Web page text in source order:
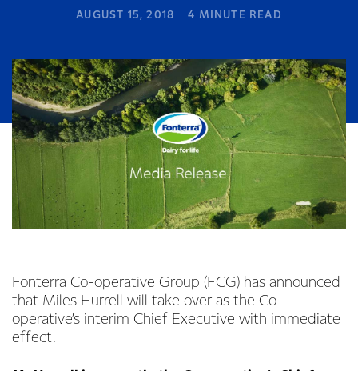
AUGUST 15, 2018 4 MINUTE READ
Fonterra Co-operative Group (FCG) has announced
that Miles Hurrell will take over as the Co-
operative’s interim Chief Executive with immediate
effect.